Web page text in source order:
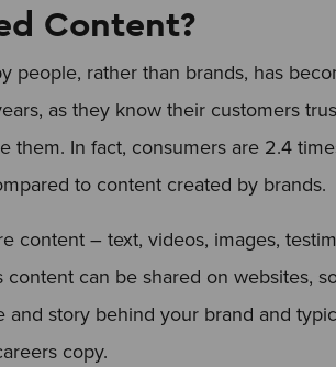
Content?
people, rather than brands, has
as they know their customers
In fact, consumers are 2.4
to content created by brands.
content – text, videos, images,
can be shared on websites,
story behind your brand and
copy.